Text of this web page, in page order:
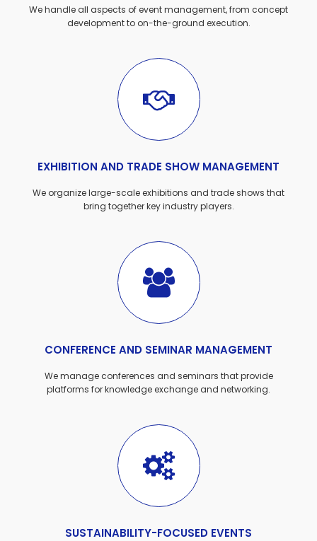
We handle all aspects of event management, from concept
development to on-the-ground execution.
EXHIBITION AND TRADE SHOW MANAGEMENT
We organize large-scale exhibitions and trade shows that
bring together key industry players.
CONFERENCE AND SEMINAR MANAGEMENT
We manage conferences and seminars that provide
platforms for knowledge exchange and networking.
SUSTAINABILITY-FOCUSED EVENTS